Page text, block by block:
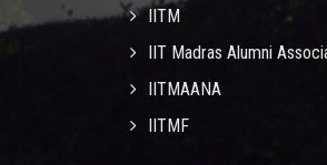
IITM
IIT Madras Alumni
IITMAANA
IITMF